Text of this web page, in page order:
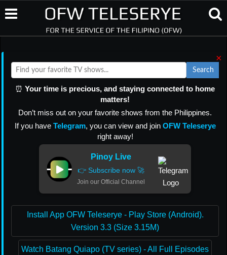
×
Search
⏰ Your time is precious, and staying connected to home
matters!
Don’t miss out on your favorite shows from the Philippines.
If you have Telegram, you can view and join OFW Teleserye
right away!
Pinoy Live
👉 Subscribe now 🚀
Join our Official Channel
Install App OFW Teleserye - Play Store (Android).
Version 3.3 (Size 3.15M)
Watch Batang Quiapo (TV series) - All Full Episodes